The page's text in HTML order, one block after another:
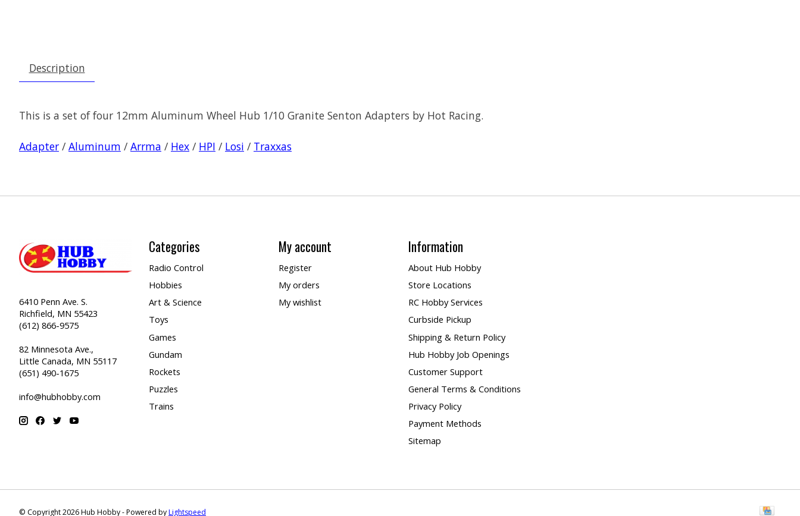
Description
This is a set of four 12mm Aluminum Wheel Hub 1/10 Granite Senton Adapters by Hot Racing.
Adapter / Aluminum / Arrma / Hex / HPI / Losi / Traxxas
6410 Penn Ave. S.
Richfield, MN 55423
(612) 866-9575
82 Minnesota Ave.,
Little Canada, MN 55117
(651) 490-1675
info@hubhobby.com
Categories
Radio Control
Hobbies
Art & Science
Toys
Games
Gundam
Rockets
Puzzles
Trains
My account
Register
My orders
My wishlist
Information
About Hub Hobby
Store Locations
RC Hobby Services
Curbside Pickup
Shipping & Return Policy
Hub Hobby Job Openings
Customer Support
General Terms & Conditions
Privacy Policy
Payment Methods
Sitemap
© Copyright 2026 Hub Hobby - Powered byLightspeed